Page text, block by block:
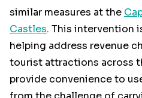
similar measures at the
Castles. This intervention
helping address revenue
tourist attractions across
provide convenience to